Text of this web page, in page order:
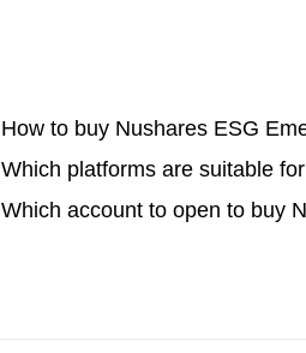
How to buy Nushares ESG
Which platforms are suitable
Which account to open to buy